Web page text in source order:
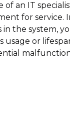
of an IT
for service.
the system,
or